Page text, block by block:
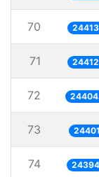
70
71
72
73
74